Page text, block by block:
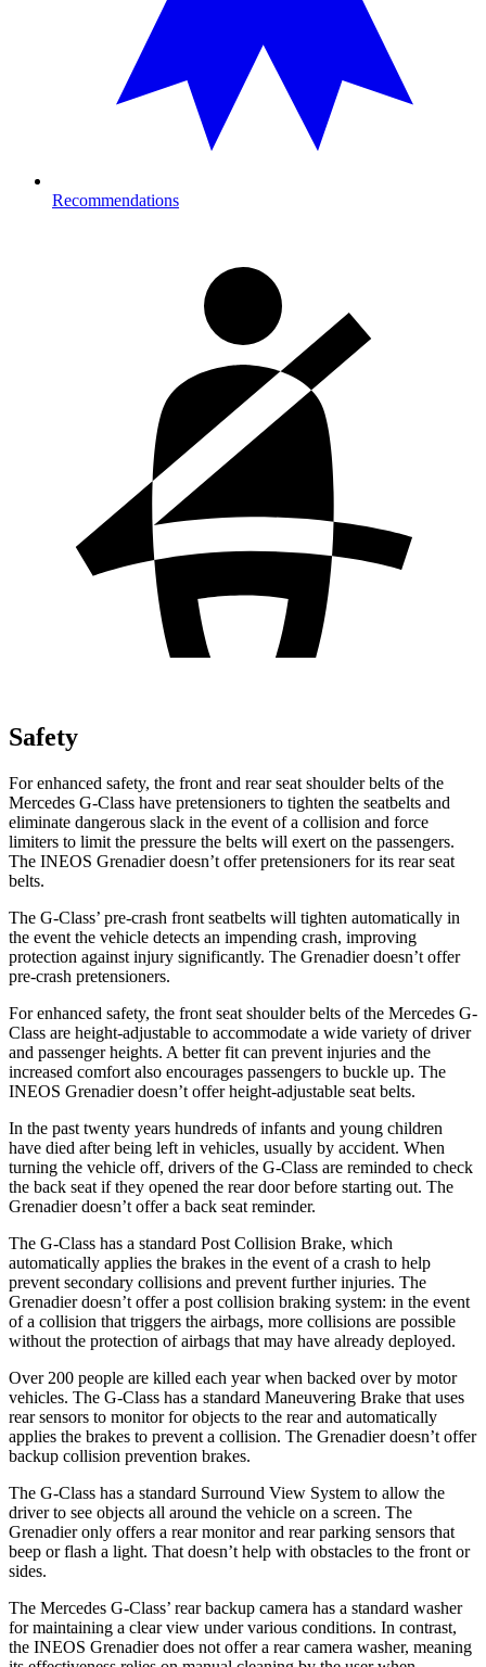
Recommendations
Safety
For enhanced safety, the front and rear seat shoulder belts of the
Mercedes G-Class have pretensioners to tighten the seatbelts and
eliminate dangerous slack in the event of a collision and force
limiters to limit the pressure the belts will exert on the passengers.
The INEOS Grenadier doesn’t offer pretensioners for its rear seat
belts.
The G-Class’ pre-crash front seatbelts will tighten automatically in
the event the vehicle detects an impending crash, improving
protection against injury significantly. The Grenadier doesn’t offer
pre-crash pretensioners.
For enhanced safety, the front seat shoulder belts of the Mercedes G-
Class are height-adjustable to accommodate a wide variety of driver
and passenger heights. A better fit can prevent injuries and the
increased comfort also encourages passengers to buckle up. The
INEOS Grenadier doesn’t offer height-adjustable seat belts.
In the past twenty years hundreds of infants and young children
have died after being left in vehicles, usually by accident. When
turning the vehicle off, drivers of the G-Class are reminded to check
the back seat if they opened the rear door before starting out. The
Grenadier doesn’t offer a back seat reminder.
The G-Class has a standard Post Collision Brake, which
automatically applies the brakes in the event of a crash to help
prevent secondary collisions and prevent further injuries. The
Grenadier doesn’t offer a post collision braking system: in the event
of a collision that triggers the airbags, more collisions are possible
without the protection of airbags that may have already deployed.
Over 200 people are killed each year when backed over by motor
vehicles. The G-Class has a standard Maneuvering Brake that uses
rear sensors to monitor for objects to the rear and automatically
applies the brakes to prevent a collision. The Grenadier doesn’t offer
backup collision prevention brakes.
The G-Class has a standard Surround View System to allow the
driver to see objects all around the vehicle on a screen. The
Grenadier only offers a rear monitor and rear parking sensors that
beep or flash a light. That doesn’t help with obstacles to the front or
sides.
The Mercedes G-Class’ rear backup camera has a standard washer
for maintaining a clear view under various conditions. In contrast,
the INEOS Grenadier does not offer a rear camera washer, meaning